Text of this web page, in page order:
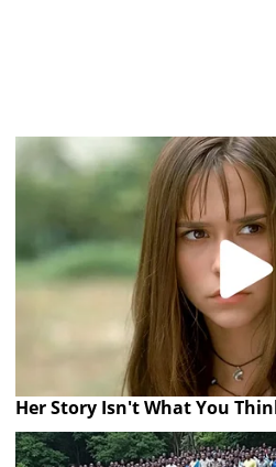
Her Story Isn't What You